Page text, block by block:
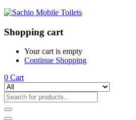
Shopping cart
Your cart is empty
Continue Shopping
0 Cart